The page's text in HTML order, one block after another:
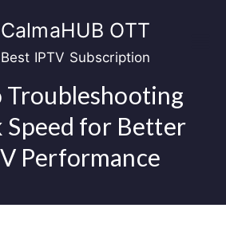
CalmaHUB OTT
Best IPTV Subscription
Troubleshooting
for Better
Performance